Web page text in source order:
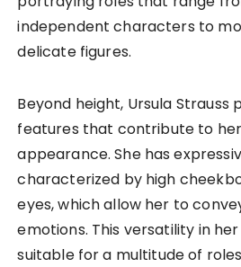
independent characters to
delicate figures.
Beyond height, Ursula Strauss
features that contribute to
appearance. She has
characterized by high
eyes, which allow her to
emotions. This versatility in
suitable for a multitude of